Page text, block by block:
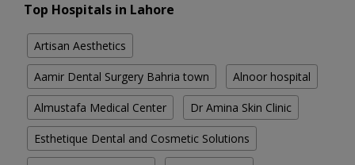
Top Hospitals in Lahore
Artisan Aesthetics
Aamir Dental Surgery Bahria town Alnoor hospital
Almustafa Medical Center Dr Amina Skin Clinic
Esthetique Dental and Cosmetic Solutions